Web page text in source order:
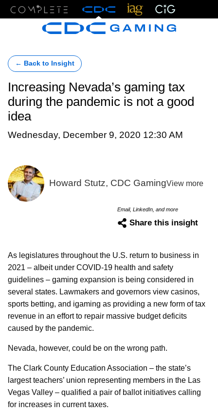
← Back to Insight
Increasing Nevada’s gaming tax
during the pandemic is not a good
idea
Wednesday, December 9, 2020 12:30 AM
Howard Stutz, CDC GamingView more
Email, LinkedIn, and more
Share this insight
As legislatures throughout the U.S. return to business in
2021 – albeit under COVID-19 health and safety
guidelines – gaming expansion is being considered in
several states. Lawmakers and governors view casinos,
sports betting, and igaming as providing a new form of tax
revenue in an effort to repair massive budget deficits
caused by the pandemic.
Nevada, however, could be on the wrong path.
The Clark County Education Association – the state’s
largest teachers’ union representing members in the Las
Vegas Valley – qualified a pair of ballot initiatives calling
for increases in current taxes.